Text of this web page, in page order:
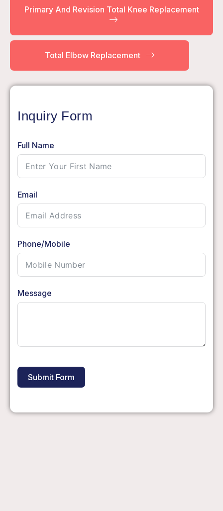
Primary And Revision Total Knee Replacement
Total Elbow Replacement
Inquiry Form
Full Name
Email
Phone/Mobile
Message
Submit Form